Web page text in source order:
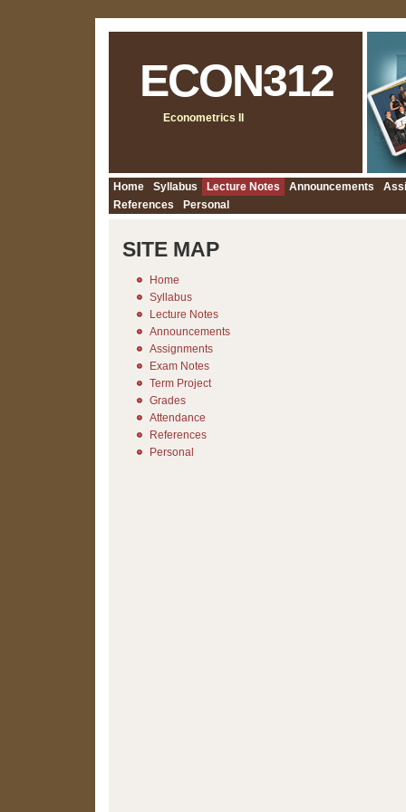
ECON312
Econometrics II
Home Syllabus Lecture Notes Announcements
References
Personal
SITE MAP
Home
Syllabus
Lecture Notes
Announcements
Assignments
Exam Notes
Term Project
Grades
Attendance
References
Personal